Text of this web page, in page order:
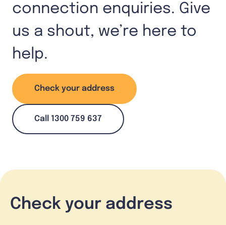
connection enquiries. Give
us a shout, we’re here to
help.
Check your address
Call 1300 759 637
Check your address